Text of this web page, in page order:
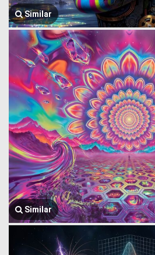
Similar
Similar